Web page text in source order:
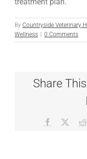
By Countryside Veterinary
Wellness
0 Comments
Share
Facebook